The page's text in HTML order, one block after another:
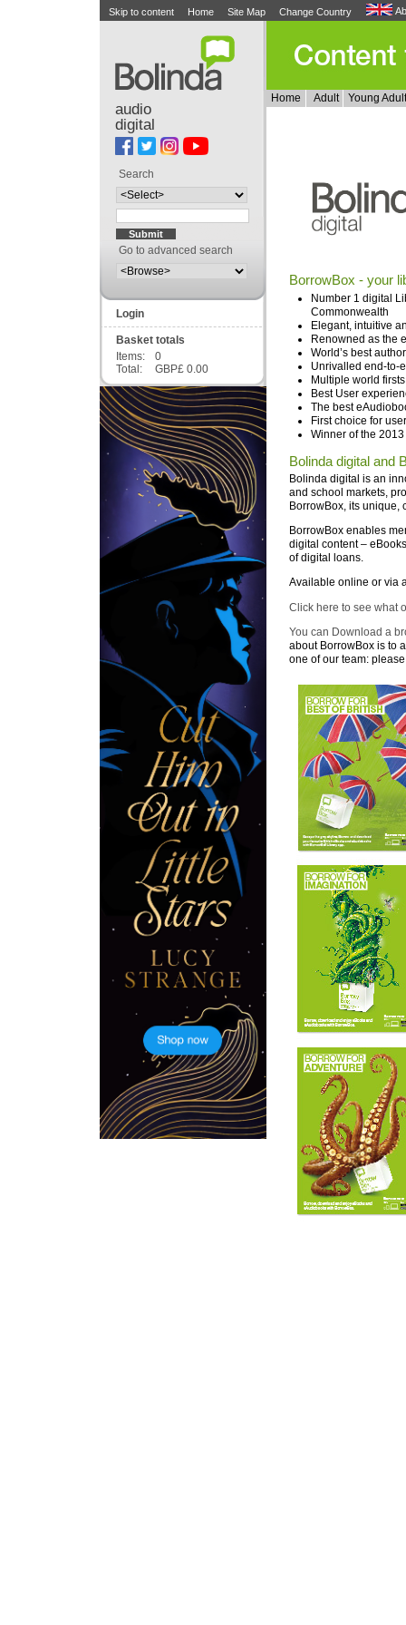
Skip to content Home Site Map Change Country
audio
digital
Search
Go to advanced search
Login
Basket totals
Items:
0
Total:
GBP£ 0.00
Home Adult Young
BorrowBox - your
Number 1 digital
Commonwealth
Elegant, intuitive
Renowned as the
World’s best
Unrivalled end-to-
Multiple world firsts
Best User
The best
First choice for
Winner of the
Bolinda digital and
Bolinda digital is an
and school markets,
BorrowBox, its unique,
BorrowBox enables
digital content –
of digital loans.
Available online or via
Click here to see what
You can Download a
about BorrowBox is to
one of our team: